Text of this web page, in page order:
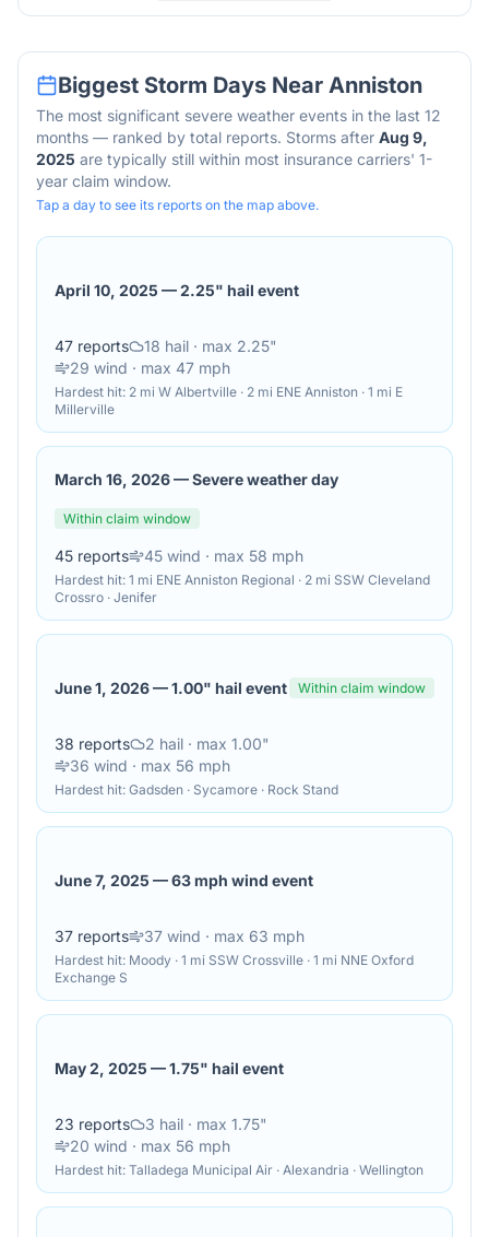
Biggest Storm Days Near Anniston
The most significant severe weather events in the last 12
months — ranked by total reports. Storms after Aug 9,
2025 are typically still within most insurance carriers' 1-
year claim window.
Tap a day to see its reports on the map above.
April 10, 2025 —2.25" hail event
47 reports 18 hail · max 2.25"
29 wind · max 47 mph
Hardest hit: 2 mi W Albertville · 2 mi ENE Anniston · 1 mi E
Millerville
March 16, 2026—Severe weather day
Within claim window
45 reports 45 wind · max 58 mph
Hardest hit: 1 mi ENE Anniston Regional · 2 mi SSW Cleveland
Crossro · Jenifer
June 1, 2026—1.00" hail event Within claim window
38 reports 2 hail · max 1.00"
36 wind · max 56 mph
Hardest hit: Gadsden · Sycamore · Rock Stand
June 7, 2025 —63 mph wind event
37 reports 37 wind · max 63 mph
Hardest hit: Moody · 1 mi SSW Crossville · 1 mi NNE Oxford
Exchange S
May 2, 2025 —1.75" hail event
23 reports 3 hail · max 1.75"
20 wind · max 56 mph
Hardest hit: Talladega Municipal Air · Alexandria · Wellington